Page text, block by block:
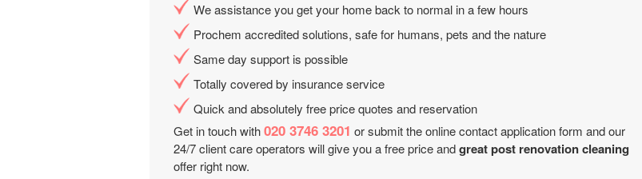
We assistance you get your home back to normal in a few hours
Prochem accredited solutions, safe for humans, pets and the nature
Same day support is possible
Totally covered by insurance service
Quick and absolutely free price quotes and reservation
Get in touch with020 3746 3201 or submit the online contact application form and our
24/7 client care operators will give you a free price andgreat post renovation cleaning
offer right now.